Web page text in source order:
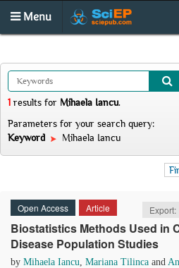
Menu
1 results for Mihaela Iancu.
Parameters for your search query:
Keyword
Mihaela Iancu
Open Access Article Export:
Biostatistics Methods Used in
Disease Population Studies
by Mihaela Iancu, Mariana Tilinca and